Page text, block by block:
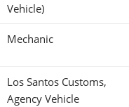
Vehicle)
Mechanic
Los Santos Customs,
Agency Vehicle